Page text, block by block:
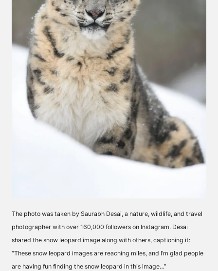
The photo was taken by Saurabh Desai, a nature, wildlife, and travel
photographer with over 160,000 followers on Instagram. Desai
shared the snow leopard image along with others, captioning it:
“These snow leopard images are reaching miles, and I’m glad people
are having fun finding the snow leopard in this image…”